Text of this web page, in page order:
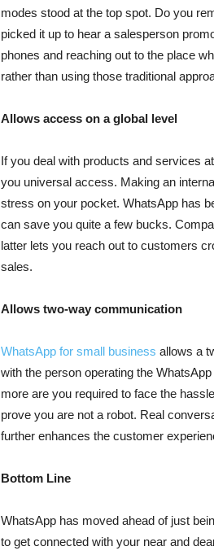
modes stood at the top spot. Do you
picked it up to hear a salesperson
phones and reaching out to the place
rather than using those traditional
Allows access on a global level
If you deal with products and services
you universal access. Making an
stress on your pocket. WhatsApp has
can save you quite a few bucks.
latter lets you reach out to customers
sales.
Allows two-way communication
WhatsApp for small business allows a
with the person operating the
more are you required to face the
prove you are not a robot. Real
further enhances the customer
Bottom Line
WhatsApp has moved ahead of just
to get connected with your near and